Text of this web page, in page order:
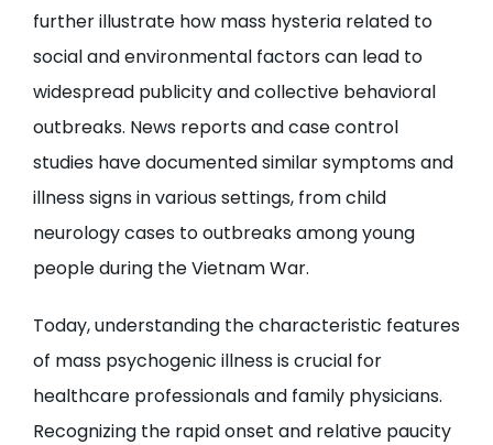
further illustrate how mass hysteria related to
social and environmental factors can lead to
widespread publicity and collective behavioral
outbreaks. News reports and case control
studies have documented similar symptoms and
illness signs in various settings, from child
neurology cases to outbreaks among young
people during the Vietnam War.
Today, understanding the characteristic features
of mass psychogenic illness is crucial for
healthcare professionals and family physicians.
Recognizing the rapid onset and relative paucity